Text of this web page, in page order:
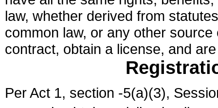
law, whether derived from
common law, or any other
contract, obtain a license, and
Per Act 1, section -5(a)(3),